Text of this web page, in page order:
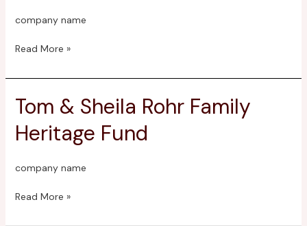
company name
Heritage
Fund
Read More »
Tom & Sheila Rohr Family
Heritage Fund
company name
Tom
&
Sheila
Heritage
Fund
Read More »